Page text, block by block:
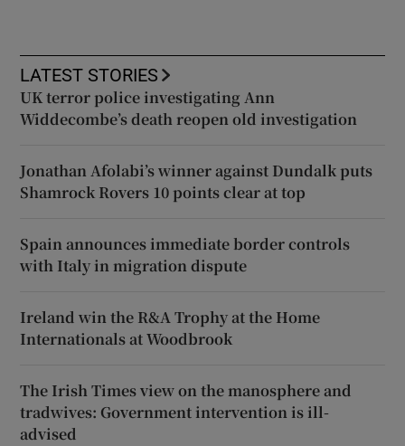
LATEST STORIES
UK terror police investigating Ann
Widdecombe’s death reopen old investigation
Jonathan Afolabi’s winner against Dundalk puts
Shamrock Rovers 10 points clear at top
Spain announces immediate border controls
with Italy in migration dispute
Ireland win the R&A Trophy at the Home
Internationals at Woodbrook
The Irish Times view on the manosphere and
tradwives: Government intervention is ill-
advised